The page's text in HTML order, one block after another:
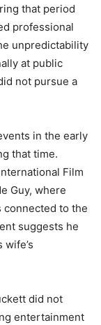
that period
professional
unpredictability
at public
not pursue a
in the early
that time.
Film
Guy, where
to the
suggests he
did not
entertainment